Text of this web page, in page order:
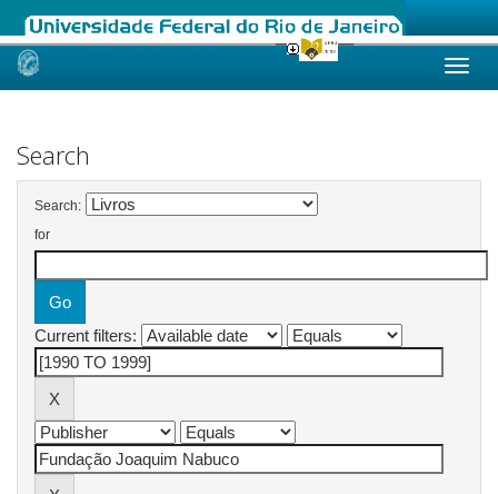
Skip
Search
Search:
for
Current filters: